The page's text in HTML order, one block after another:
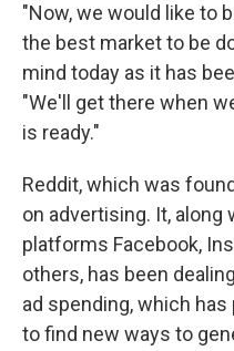
"Now, we would like to
the best market to be
mind today as it has
"We'll get there when
is ready."
Reddit, which was
on advertising. It, along
platforms Facebook,
others, has been
ad spending, which
to find new ways to